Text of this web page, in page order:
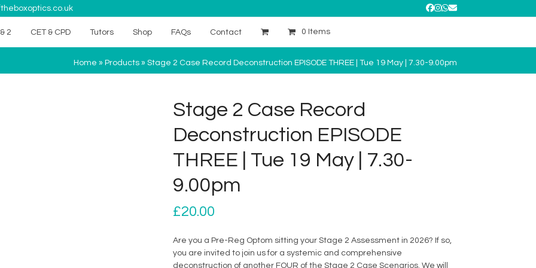
Facebook
Instagram
Whatsapp
Email
2 CET & CPD Tutors Shop FAQs Contact 0 Items
Home » Products » Stage 2 Case Record Deconstruction EPISODE THREE | Tue 19 May | 7.30-9.00pm
Stage 2 Case Record
Deconstruction EPISODE
THREE | Tue 19 May | 7.30-
9.00pm
£20.00
Are you a Pre-Reg Optom sitting your Stage 2 Assessment in 2026? If so,
you are invited to join us for a systemic and comprehensive
deconstruction of another FOUR of the Stage 2 Case Scenarios. We will